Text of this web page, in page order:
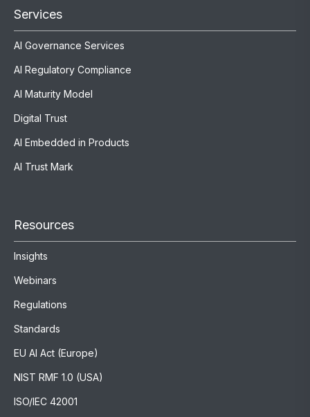
Services
AI Governance Services
AI Regulatory Compliance
AI Maturity Model
Digital Trust
AI Embedded in Products
AI Trust Mark
Resources
Insights
Webinars
Regulations
Standards
EU AI Act (Europe)
NIST RMF 1.0 (USA)
ISO/IEC 42001